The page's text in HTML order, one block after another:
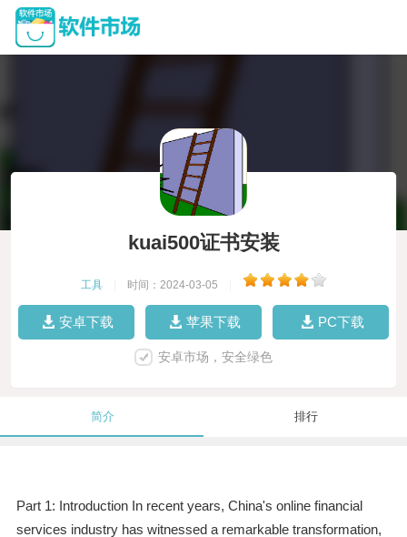
kuai500证书安装
工具 时间：2024-03-05
安卓下载 苹果下载 PC下载
安卓市场，安全绿色
简介 排行
Part 1: Introduction In recent years, China's online financial
services industry has witnessed a remarkable transformation,